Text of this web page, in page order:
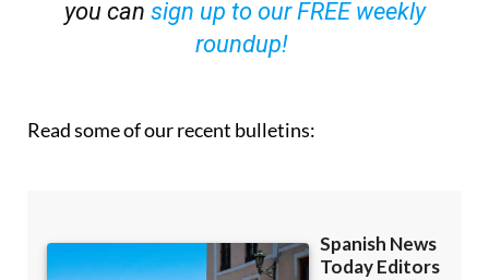
OR
sign up to our FREE weekly